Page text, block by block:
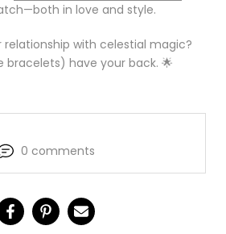
in love and style.
relationship with celestial magic?
bracelets) have your back. 🌟
0 comments